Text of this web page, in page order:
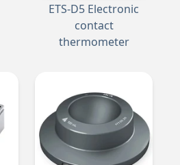
ETS-D5 Electronic
contact
thermometer